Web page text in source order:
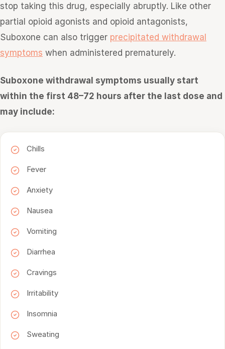
stop taking this drug, especially abruptly. Like other
partial opioid agonists and opioid antagonists,
Suboxone can also trigger precipitated withdrawal
symptoms when administered prematurely.
Suboxone withdrawal symptoms usually start
within the first 48–72 hours after the last dose and
may include:
Chills
Fever
Anxiety
Nausea
Vomiting
Diarrhea
Cravings
Irritability
Insomnia
Sweating